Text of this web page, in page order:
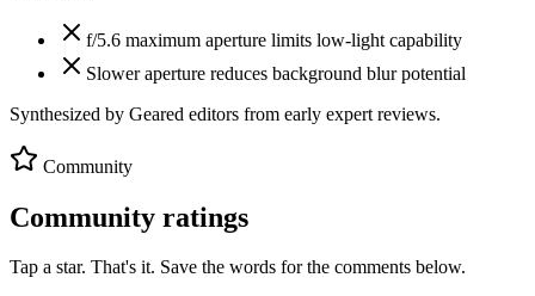
f/5.6 maximum aperture limits low-light capability
Slower aperture reduces background blur potential
Synthesized by Geared editors from early expert reviews.
Community
Community ratings
Tap a star. That's it. Save the words for the comments below.